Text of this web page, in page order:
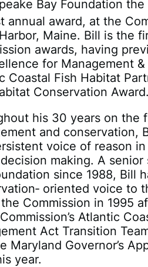
Bay Foundation
annual award, at the
Maine. Bill is the
awards, having
for Management
Coastal Fish Habitat
Conservation Award.
his 30 years on the
and conservation,
voice of reason
making. A
since 1988, Bill
oriented voice to
Commission in 1995
Atlantic
Act Transition
Maryland Governor’s
year.